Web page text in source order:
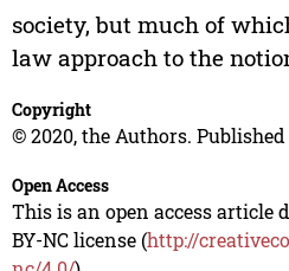
society, but much of
law approach to the
Copyright
© 2020, the Authors.
Open Access
This is an open access article
BY-NC license (http://